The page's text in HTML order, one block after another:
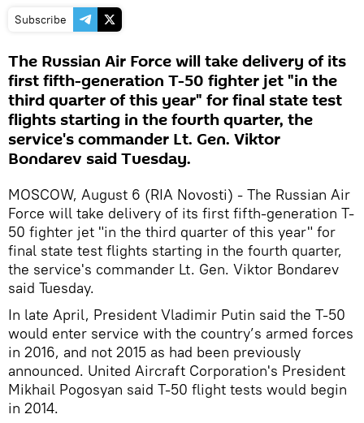
Subscribe
The Russian Air Force will take delivery of its
first fifth-generation T-50 fighter jet "in the
third quarter of this year" for final state test
flights starting in the fourth quarter, the
service's commander Lt. Gen. Viktor
Bondarev said Tuesday.
MOSCOW, August 6 (RIA Novosti) - The Russian Air
Force will take delivery of its first fifth-generation T-
50 fighter jet "in the third quarter of this year" for
final state test flights starting in the fourth quarter,
the service's commander Lt. Gen. Viktor Bondarev
said Tuesday.
In late April, President Vladimir Putin said the T-50
would enter service with the country’s armed forces
in 2016, and not 2015 as had been previously
announced. United Aircraft Corporation's President
Mikhail Pogosyan said T-50 flight tests would begin
in 2014.